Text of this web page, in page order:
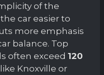
of the
car easier to
more emphasis
balance. Top
often exceed 120
Knoxville or